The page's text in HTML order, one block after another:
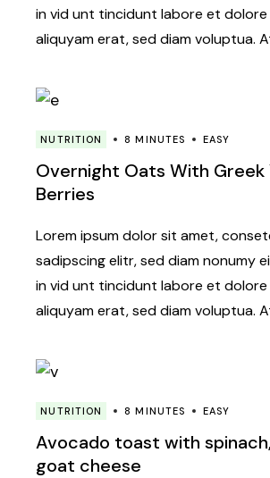
in vid unt tincidunt labore et dolore
aliquyam erat, sed diam voluptua.
NUTRITION 8 MINUTES EASY
Overnight Oats With Greek
Berries
Lorem ipsum dolor sit amet,
sadipscing elitr, sed diam nonumy
in vid unt tincidunt labore et dolore
aliquyam erat, sed diam voluptua.
NUTRITION 8 MINUTES EASY
Avocado toast with
goat cheese